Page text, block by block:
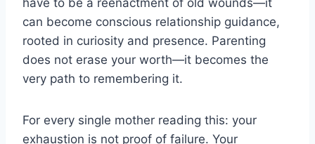
have to be a reenactment of old wounds—it
can become conscious relationship guidance,
rooted in curiosity and presence. Parenting
does not erase your worth—it becomes the
very path to remembering it.
For every single mother reading this: your
exhaustion is not proof of failure. Your